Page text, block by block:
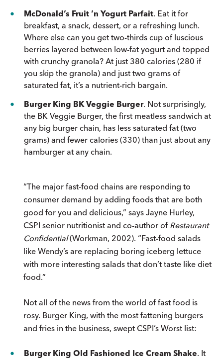
McDonald’s Fruit ’n Yogurt Parfait. Eat it for
breakfast, a snack, dessert, or a refreshing lunch.
Where else can you get two-thirds cup of luscious
berries layered between low-fat yogurt and topped
with crunchy granola? At just 380 calories (280 if
you skip the granola) and just two grams of
saturated fat, it’s a nutrient-rich bargain.
Burger King BK Veggie Burger. Not surprisingly,
the BK Veggie Burger, the first meatless sandwich at
any big burger chain, has less saturated fat (two
grams) and fewer calories (330) than just about any
hamburger at any chain.
“The major fast-food chains are responding to
consumer demand by adding foods that are both
good for you and delicious,” says Jayne Hurley,
CSPI senior nutritionist and co-author of Restaurant
Confidential(Workman, 2002). “Fast-food salads
like Wendy’s are replacing boring iceberg lettuce
with more interesting salads that don’t taste like diet
food.”
Not all of the news from the world of fast food is
rosy. Burger King, with the most fattening burgers
and fries in the business, swept CSPI’s Worst list:
Burger King Old Fashioned Ice Cream Shake. It